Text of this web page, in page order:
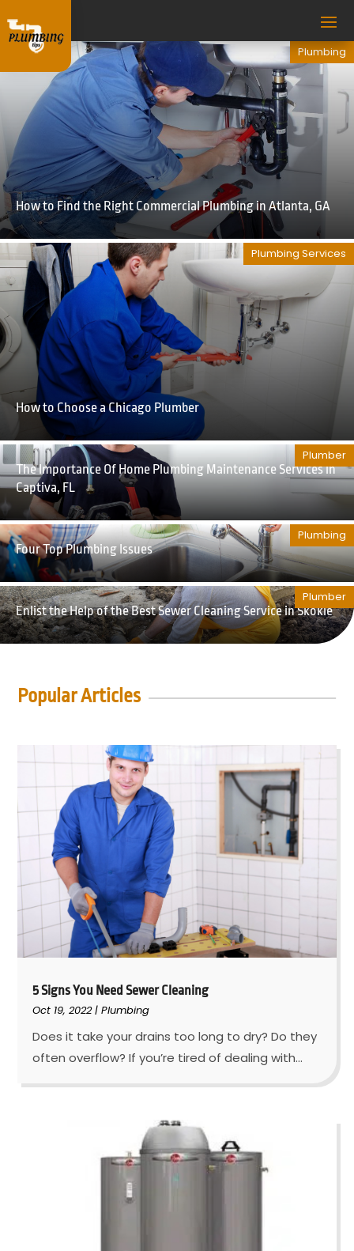
How to Find the Right Commercial Plumbing in Atlanta, GA
Plumbing
How to Choose a Chicago Plumber
Plumbing Services
The Importance Of Home Plumbing Maintenance Services in
Captiva, FL
Plumber
Four Top Plumbing Issues
Plumbing
Enlist the Help of the Best Sewer Cleaning Service in Skokie
Plumber
Popular Articles
5 Signs You Need Sewer Cleaning
Oct 19, 2022|Plumbing
Does it take your drains too long to dry? Do they
often overflow? If you’re tired of dealing with...